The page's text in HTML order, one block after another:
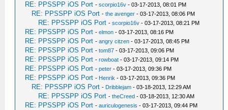
RE: PPSSPP iOS Port -scorpio16v - 03-17-2013, 08:01 PM
RE: PPSSPP iOS Port -the avenger - 03-17-2013, 08:06 PM
RE: PPSSPP iOS Port -scorpio16v - 03-17-2013, 08:21 PM
RE: PPSSPP iOS Port -elmon - 03-17-2013, 08:16 PM
RE: PPSSPP iOS Port -angry citzen - 03-17-2013, 08:45 PM
RE: PPSSPP iOS Port -tom87 - 03-17-2013, 09:06 PM
RE: PPSSPP iOS Port -rowboat - 03-17-2013, 09:14 PM
RE: PPSSPP iOS Port -peter - 03-17-2013, 09:36 PM
RE: PPSSPP iOS Port - Henrik - 03-17-2013, 09:36 PM
RE: PPSSPP iOS Port - Dribblejam - 03-18-2013, 12:29 AM
RE: PPSSPP iOS Port -theCreed - 03-18-2013, 12:30 AM
RE: PPSSPP iOS Port -auriculogenesis - 03-17-2013, 09:44 PM